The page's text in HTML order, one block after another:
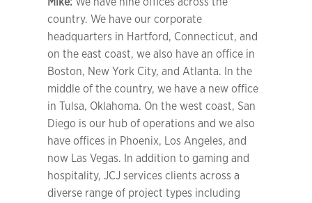
country. We have our corporate
headquarters in Hartford, Connecticut, and
on the east coast, we also have an office in
Boston, New York City, and Atlanta. In the
middle of the country, we have a new office
in Tulsa, Oklahoma. On the west coast, San
Diego is our hub of operations and we also
have offices in Phoenix, Los Angeles, and
now Las Vegas. In addition to gaming and
hospitality, JCJ services clients across a
diverse range of project types including